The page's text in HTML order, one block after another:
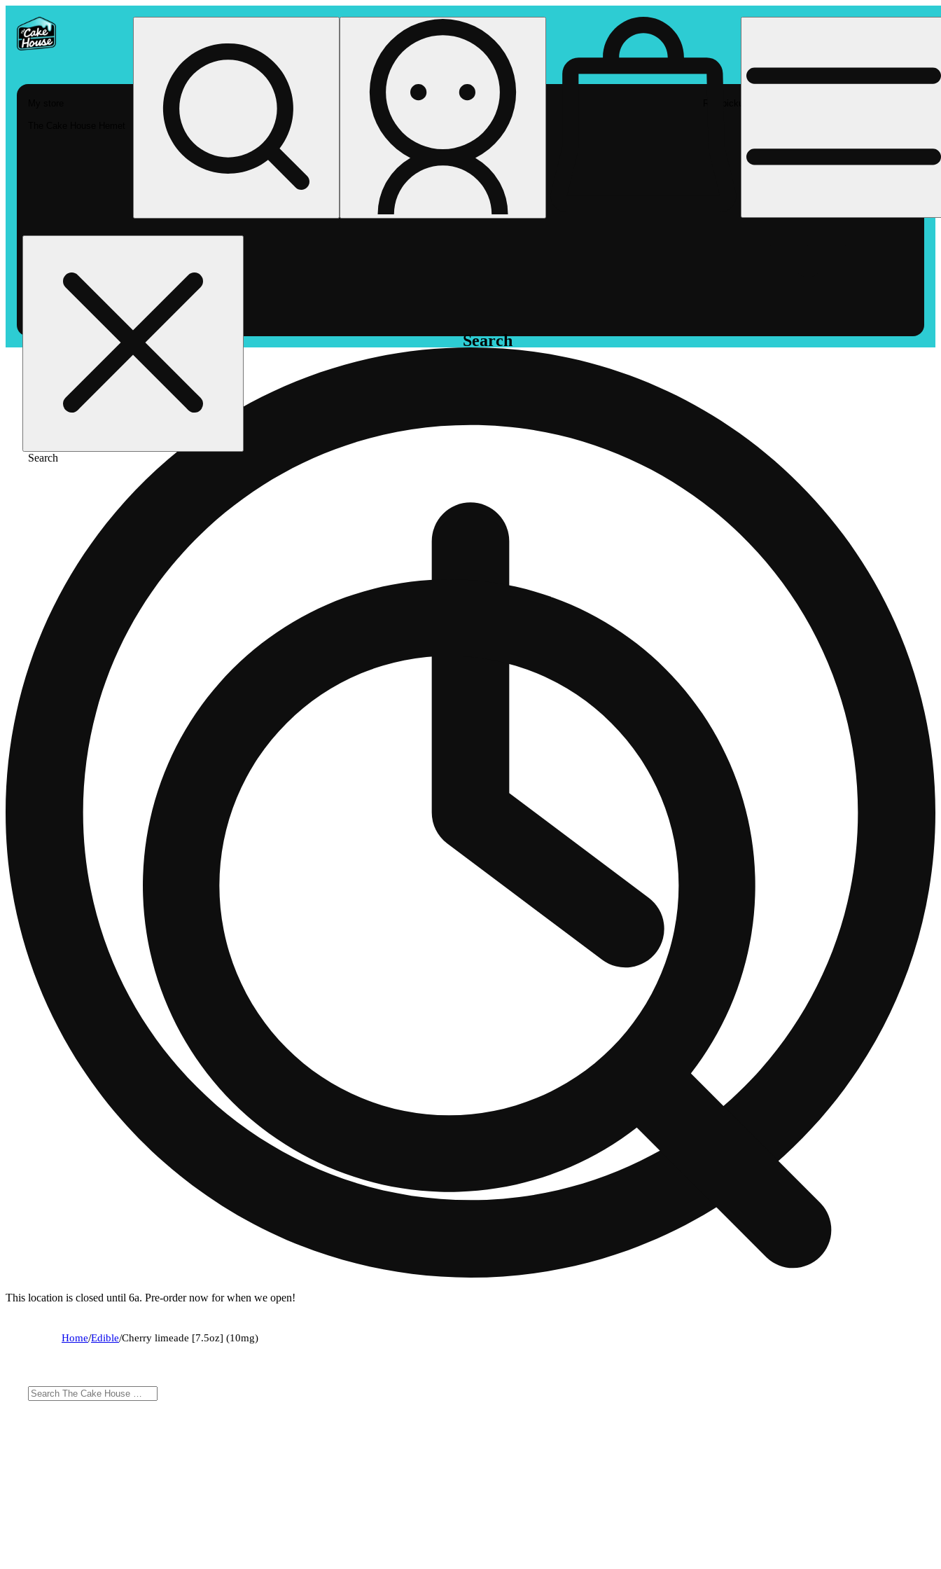
Search
Search
This location is closed until 6a. Pre-order now for when we open!
Home/Edible/Cherry limeade [7.5oz] (10mg)